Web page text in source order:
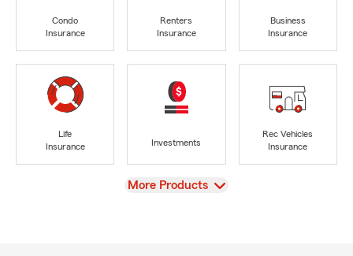
Condo
Insurance
Renters
Insurance
Business
Insurance
Life
Insurance
Investments
Rec Vehicles
Insurance
View
More Products